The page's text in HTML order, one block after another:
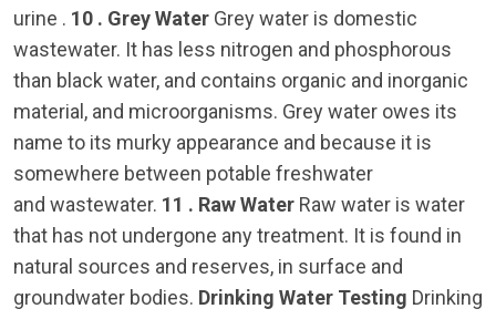
urine . 10 . Grey Water Grey water is domestic
wastewater. It has less nitrogen and phosphorous
than black water, and contains organic and inorganic
material, and microorganisms. Grey water owes its
name to its murky appearance and because it is
somewhere between potable freshwater
and wastewater. 11 . Raw Water Raw water is water
that has not undergone any treatment. It is found in
natural sources and reserves, in surface and
groundwater bodies. Drinking Water Testing Drinking